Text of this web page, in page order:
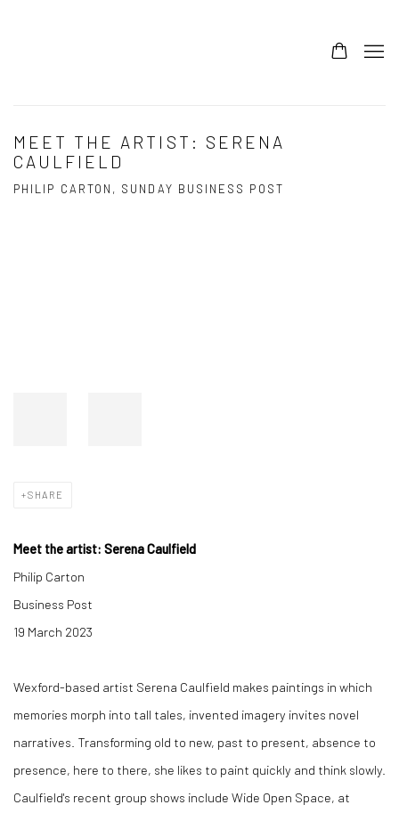
MEET THE ARTIST: SERENA
CAULFIELD
PHILIP CARTON, SUNDAY BUSINESS POST
SHARE
Meet the artist: Serena Caulfield
Philip Carton
Business Post
19 March 2023
Wexford-based artist Serena Caulfield makes paintings in which
memories morph into tall tales, invented imagery invites novel
narratives. Transforming old to new, past to present, absence to
presence, here to there, she likes to paint quickly and think slowly.
Caulfield's recent group shows include Wide Open Space, at